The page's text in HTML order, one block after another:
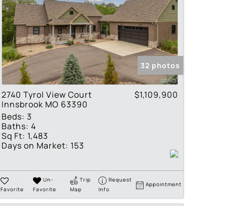
32 photos
2740 Tyrol View Court
Innsbrook MO 63390
$1,109,900
Beds: 3
Baths: 4
Sq Ft: 1,483
Days on Market: 153
Favorite
Un-
Favorite
Trip
Map
Request
Info
Appointment